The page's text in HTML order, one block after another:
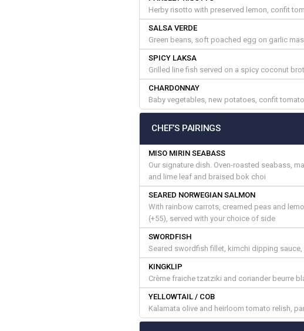
Herby risotto with preserved lemon, confit
SALSA VERDE
Green beans, soft poached egg on garlic
SPICY LAKSA
Grilled line fish served on a spicy coconut
CHARDONNAY
Baby vegetables, new potatoes, confit
CHEF’S PAIRINGS
MISO MIRIN SEABASS
Our signature dish. Oven-roasted seabass,
and lime leaf and braised bok choi
SEARED NORWEGIAN SALMON
With rainbow carrots, creamed peas and
(+55), served with your choice of side
SWORDFISH
Seared swordfish fillet, kimchi dipping
KINGKLIP
Crème fraiche tzatziki and coriander beurre
YELLOWTAIL / COB
Kalamata olive and heirloom tomato relish,